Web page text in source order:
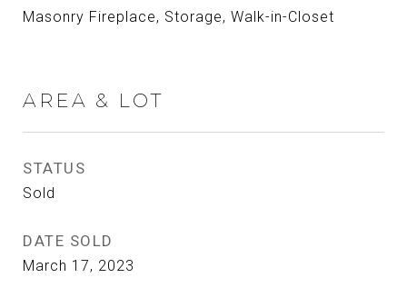
Masonry Fireplace, Storage, Walk-in-Closet
AREA & LOT
STATUS
Sold
DATE SOLD
March 17, 2023